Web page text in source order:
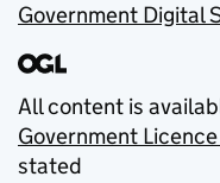
Government Digital
All content is
Government
stated